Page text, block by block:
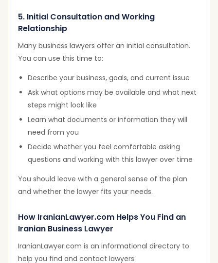
5. Initial Consultation and Working
Relationship
Many business lawyers offer an initial consultation.
You can use this time to:
Describe your business, goals, and current issue
Ask what options may be available and what next
steps might look like
Learn what documents or information they will
need from you
Decide whether you feel comfortable asking
questions and working with this lawyer over time
You should leave with a general sense of the plan
and whether the lawyer fits your needs.
How IranianLawyer.com Helps You Find an
Iranian Business Lawyer
IranianLawyer.com is an informational directory to
help you find and contact lawyers: